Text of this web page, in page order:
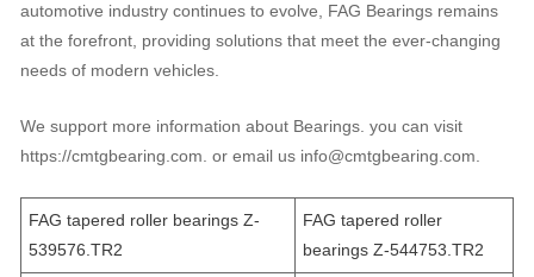
automotive industry continues to evolve, FAG Bearings remains
at the forefront, providing solutions that meet the ever-changing
needs of modern vehicles.
We support more information about Bearings. you can visit
https://cmtgbearing.com. or email us info@cmtgbearing.com.
FAG tapered roller bearings Z-
539576.TR2
FAG tapered roller
bearings Z-544753.TR2